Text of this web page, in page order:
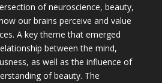
of neuroscience, beauty,
our brains perceive and value
A key theme that emerged
between the mind,
as well as the influence of
of beauty. The